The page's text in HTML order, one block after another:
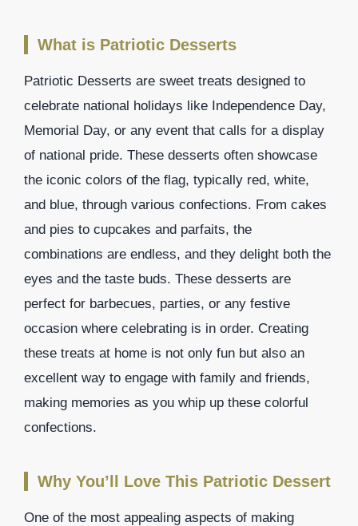
What is Patriotic Desserts
Patriotic Desserts are sweet treats designed to
celebrate national holidays like Independence Day,
Memorial Day, or any event that calls for a display
of national pride. These desserts often showcase
the iconic colors of the flag, typically red, white,
and blue, through various confections. From cakes
and pies to cupcakes and parfaits, the
combinations are endless, and they delight both the
eyes and the taste buds. These desserts are
perfect for barbecues, parties, or any festive
occasion where celebrating is in order. Creating
these treats at home is not only fun but also an
excellent way to engage with family and friends,
making memories as you whip up these colorful
confections.
Why You’ll Love This Patriotic Dessert
One of the most appealing aspects of making